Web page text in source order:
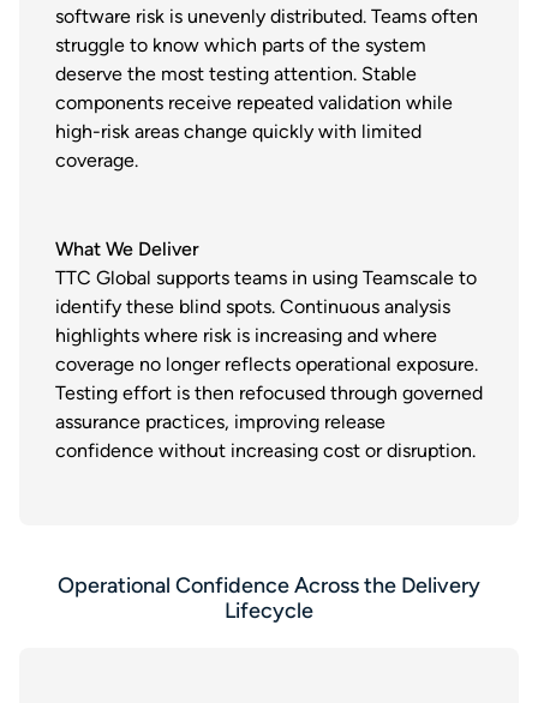
software risk is unevenly distributed. Teams often
struggle to know which parts of the system
deserve the most testing attention. Stable
components receive repeated validation while
high-risk areas change quickly with limited
coverage.
What We Deliver
TTC Global supports teams in using Teamscale to
identify these blind spots. Continuous analysis
highlights where risk is increasing and where
coverage no longer reflects operational exposure.
Testing effort is then refocused through governed
assurance practices, improving release
confidence without increasing cost or disruption.
Operational Confidence Across the Delivery
Lifecycle